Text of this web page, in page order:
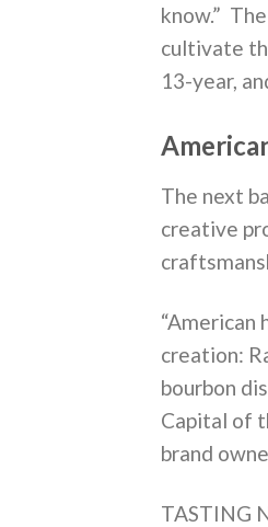
know.”
cultivate
13-year,
The next
creative
“American
creation:
bourbon
Capital of
brand
TASTING